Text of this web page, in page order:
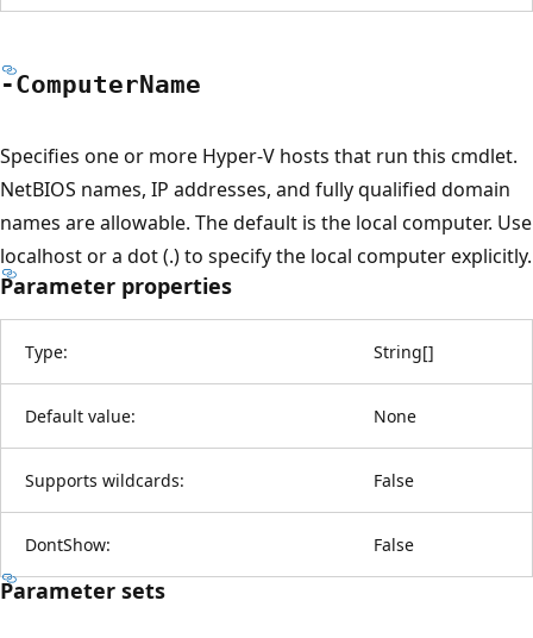
-ComputerName
Specifies one or more Hyper-V hosts that run this cmdlet.
NetBIOS names, IP addresses, and fully qualified domain
names are allowable. The default is the local computer. Use
localhost or a dot (.) to specify the local computer explicitly.
Parameter properties
Type: String[]
Default value: None
Supports wildcards: False
DontShow: False
Parameter sets